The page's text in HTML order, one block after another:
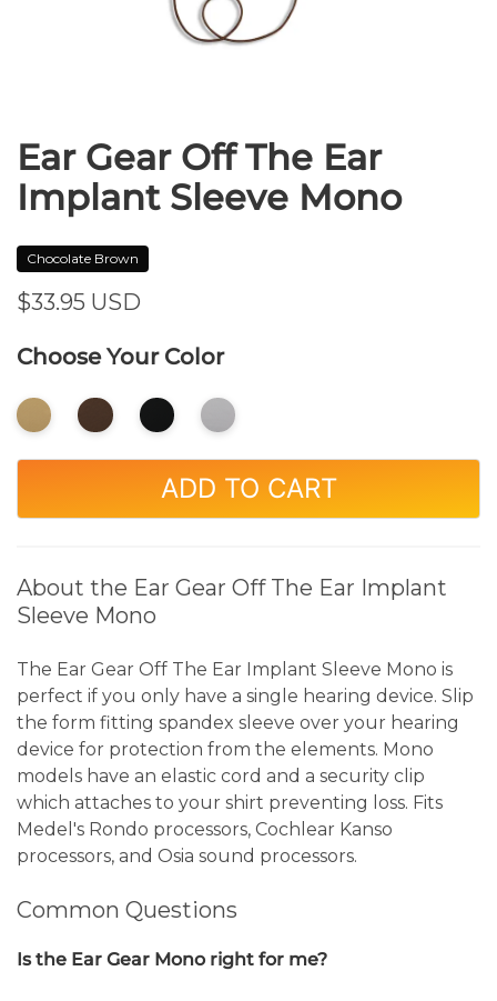
Ear Gear Off The Ear
Implant Sleeve Mono
Chocolate Brown
$33.95 USD
Choose Your Color
ADD TO CART
About the Ear Gear Off The Ear Implant
Sleeve Mono
The Ear Gear Off The Ear Implant Sleeve Mono is
perfect if you only have a single hearing device. Slip
the form fitting spandex sleeve over your hearing
device for protection from the elements. Mono
models have an elastic cord and a security clip
which attaches to your shirt preventing loss. Fits
Medel's Rondo processors, Cochlear Kanso
processors, and Osia sound processors.
Common Questions
Is the Ear Gear Mono right for me?